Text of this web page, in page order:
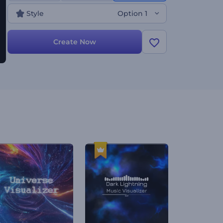
Style Option 1
Create Now